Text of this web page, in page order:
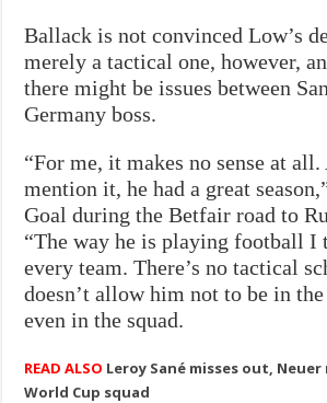
Ballack is not convinced Low’s
merely a tactical one, however,
there might be issues between
Germany boss.
“For me, it makes no sense at all.
mention it, he had a great
Goal during the Betfair road to
“The way he is playing football I
every team. There’s no tactical
doesn’t allow him not to be in
even in the squad.
READ ALSO Leroy Sané misses out, Neuer
World Cup squad